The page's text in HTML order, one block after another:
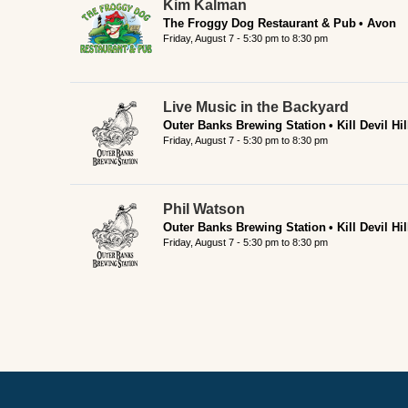
Kim Kalman
The Froggy Dog Restaurant & Pub Avon
Friday, August 7 - 5:30 pm to 8:30 pm
Live Music in the Backyard
Outer Banks Brewing Station Kill Devil
Friday, August 7 - 5:30 pm to 8:30 pm
Phil Watson
Outer Banks Brewing Station Kill Devil
Friday, August 7 - 5:30 pm to 8:30 pm